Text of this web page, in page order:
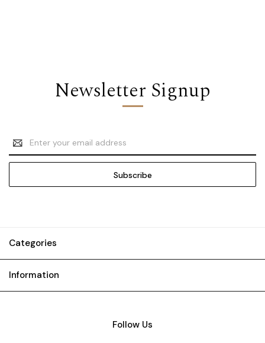
Newsletter Signup
Email
Address
Categories
Information
Follow Us